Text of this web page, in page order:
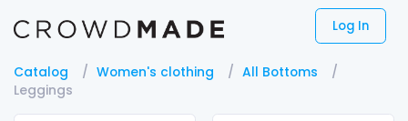
Log In
Catalog Women's clothing
All Bottoms
Leggings